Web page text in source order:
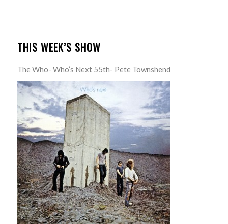
THIS WEEK’S SHOW
The Who- Who’s Next 55th- Pete Townshend